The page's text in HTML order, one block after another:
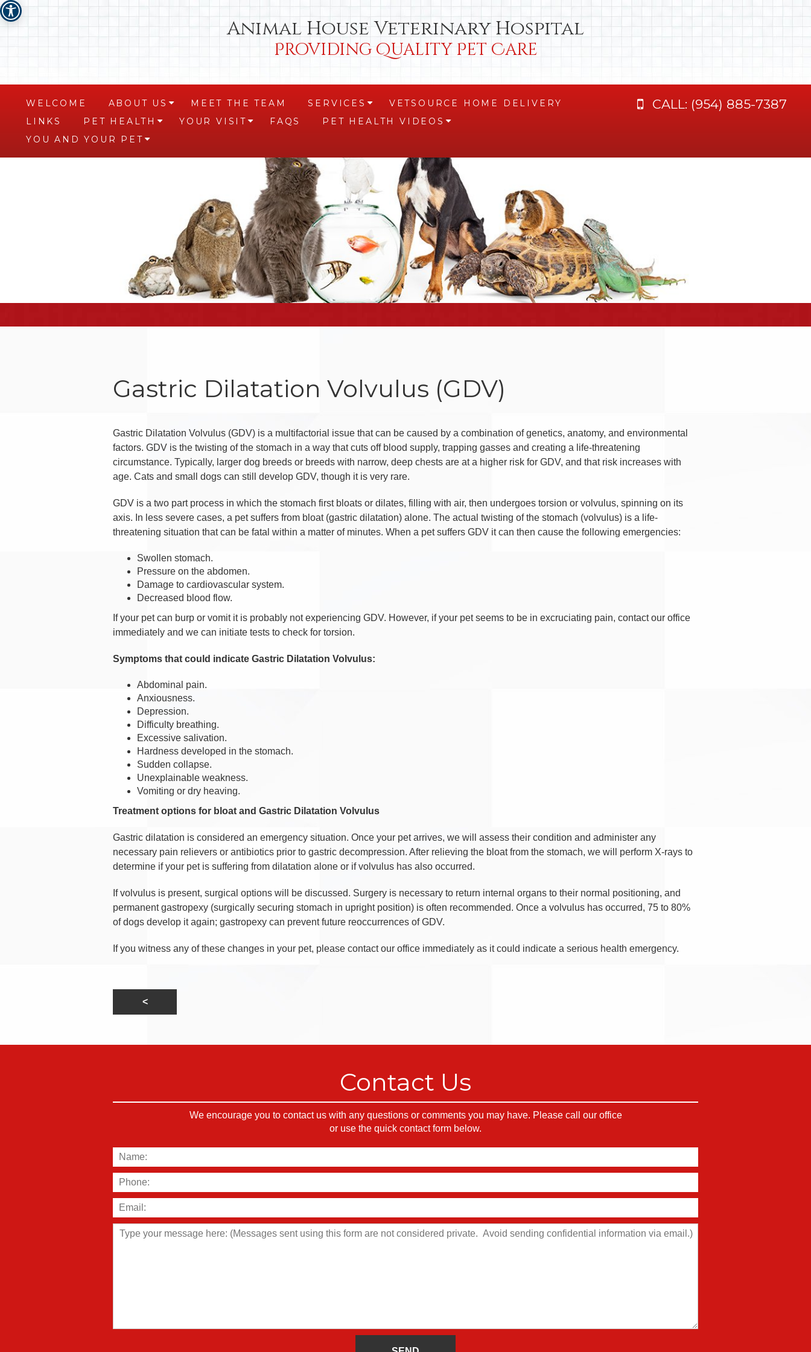
Animal House Veterinary Hospital
Providing Quality Pet Care
CALL: (954) 885-7387
WELCOME ABOUT US MEET THE TEAM SERVICES
VETSOURCE HOME DELIVERY
LINKS
PET HEALTH YOUR VISIT FAQS PET HEALTH VIDEOS
YOU AND YOUR PET
Gastric Dilatation Volvulus (GDV)
Gastric Dilatation Volvulus (GDV) is a multifactorial issue that can be caused by a combination of genetics, anatomy, and environmental
factors. GDV is the twisting of the stomach in a way that cuts off blood supply, trapping gasses and creating a life-threatening
circumstance. Typically, larger dog breeds or breeds with narrow, deep chests are at a higher risk for GDV, and that risk increases with
age. Cats and small dogs can still develop GDV, though it is very rare.
GDV is a two part process in which the stomach first bloats or dilates, filling with air, then undergoes torsion or volvulus, spinning on its
axis. In less severe cases, a pet suffers from bloat (gastric dilatation) alone. The actual twisting of the stomach (volvulus) is a life-
threatening situation that can be fatal within a matter of minutes. When a pet suffers GDV it can then cause the following emergencies:
Swollen stomach.
Pressure on the abdomen.
Damage to cardiovascular system.
Decreased blood flow.
If your pet can burp or vomit it is probably not experiencing GDV. However, if your pet seems to be in excruciating pain, contact our office
immediately and we can initiate tests to check for torsion.
Symptoms that could indicate Gastric Dilatation Volvulus:
Abdominal pain.
Anxiousness.
Depression.
Difficulty breathing.
Excessive salivation.
Hardness developed in the stomach.
Sudden collapse.
Unexplainable weakness.
Vomiting or dry heaving.
Treatment options for bloat and Gastric Dilatation Volvulus
Gastric dilatation is considered an emergency situation. Once your pet arrives, we will assess their condition and administer any
necessary pain relievers or antibiotics prior to gastric decompression. After relieving the bloat from the stomach, we will perform X-rays to
determine if your pet is suffering from dilatation alone or if volvulus has also occurred.
If volvulus is present, surgical options will be discussed. Surgery is necessary to return internal organs to their normal positioning, and
permanent gastropexy (surgically securing stomach in upright position) is often recommended. Once a volvulus has occurred, 75 to 80%
of dogs develop it again; gastropexy can prevent future reoccurrences of GDV.
If you witness any of these changes in your pet, please contact our office immediately as it could indicate a serious health emergency.
Contact Us
We encourage you to contact us with any questions or comments you may have. Please call our office
or use the quick contact form below.